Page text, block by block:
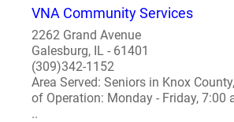
VNA Community Services
2262 Grand Avenue
Galesburg, IL - 61401
(309)342-1152
Area Served: Seniors in Knox
of Operation: Monday - Friday, 7:00
..